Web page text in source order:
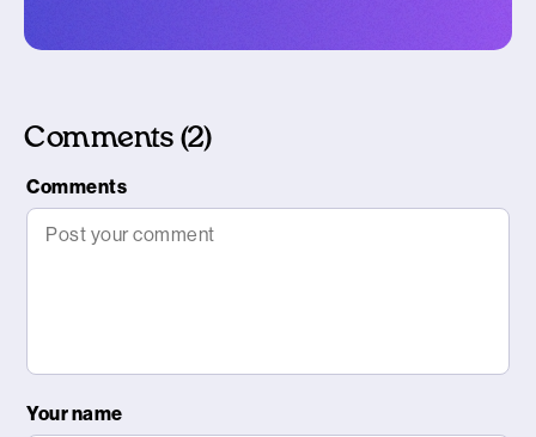
Comments (2)
Comments
Your name